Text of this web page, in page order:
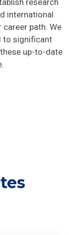
international
path. We
to significant
up-to-date